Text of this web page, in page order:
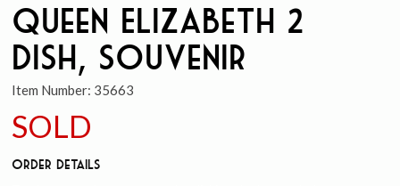
Queen Elizabeth 2
Dish, Souvenir
Item Number: 35663
SOLD
Order Details